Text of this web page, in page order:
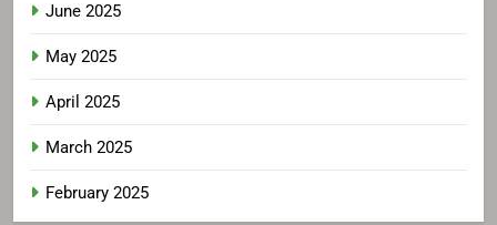
June 2025
May 2025
April 2025
March 2025
February 2025